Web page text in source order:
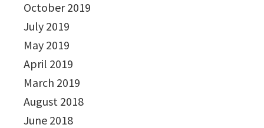
October 2019
July 2019
May 2019
April 2019
March 2019
August 2018
June 2018